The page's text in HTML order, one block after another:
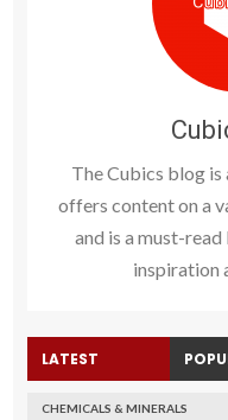
The Cubics blog
offers content on a
and is a must-
inspiration
LATEST
CHEMICALS & MINERALS